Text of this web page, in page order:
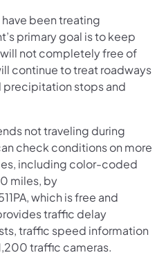
been treating
primary goal is to keep
not completely free of
continue to treat roadways
precipitation stops and
not traveling during
check conditions on more
including color-coded
miles, by
which is free and
traffic delay
traffic speed information
traffic cameras.